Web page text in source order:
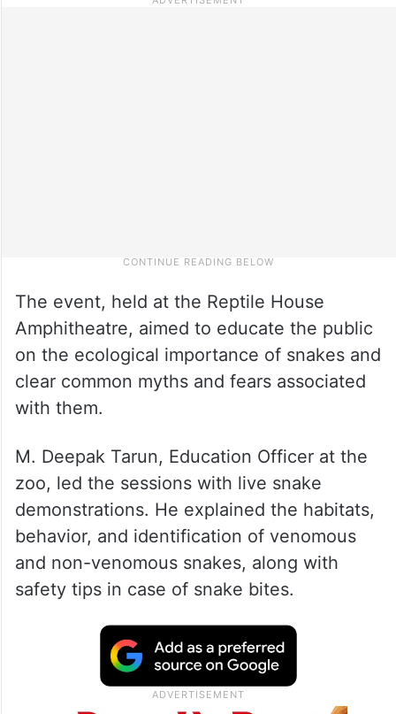
The event, held at the Reptile House
Amphitheatre, aimed to educate the public
on the ecological importance of snakes and
clear common myths and fears associated
with them.
M. Deepak Tarun, Education Officer at the
zoo, led the sessions with live snake
demonstrations. He explained the habitats,
behavior, and identification of venomous
and non-venomous snakes, along with
safety tips in case of snake bites.